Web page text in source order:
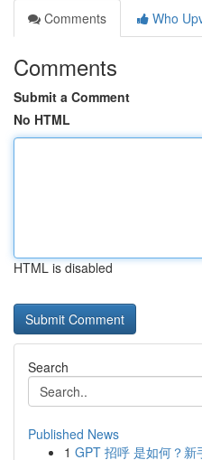
Comments
Who
Comments
Submit a Comment
No HTML
HTML is disabled
Search
Published News
1 GPT 招呼 是如何？新